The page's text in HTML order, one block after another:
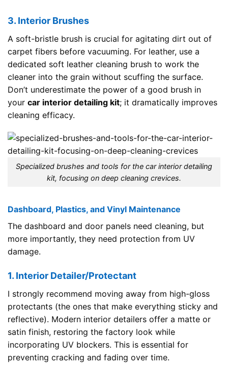
3. Interior Brushes
A soft-bristle brush is crucial for agitating dirt out of
carpet fibers before vacuuming. For leather, use a
dedicated soft leather cleaning brush to work the
cleaner into the grain without scuffing the surface.
Don’t underestimate the power of a good brush in
your car interior detailing kit; it dramatically improves
cleaning efficacy.
Specialized brushes and tools for the car interior detailing
kit, focusing on deep cleaning crevices.
Dashboard, Plastics, and Vinyl Maintenance
The dashboard and door panels need cleaning, but
more importantly, they need protection from UV
damage.
1. Interior Detailer/Protectant
I strongly recommend moving away from high-gloss
protectants (the ones that make everything sticky and
reflective). Modern interior detailers offer a matte or
satin finish, restoring the factory look while
incorporating UV blockers. This is essential for
preventing cracking and fading over time.